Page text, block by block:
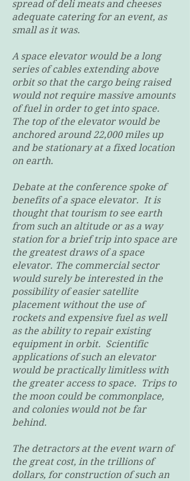
spread of deli meats and cheeses
adequate catering for an event, as
small as it was.
A space elevator would be a long
series of cables extending above
orbit so that the cargo being raised
would not require massive amounts
of fuel in order to get into space.
The top of the elevator would be
anchored around 22,000 miles up
and be stationary at a fixed location
on earth.
Debate at the conference spoke of
benefits of a space elevator. It is
thought that tourism to see earth
from such an altitude or as a way
station for a brief trip into space are
the greatest draws of a space
elevator. The commercial sector
would surely be interested in the
possibility of easier satellite
placement without the use of
rockets and expensive fuel as well
as the ability to repair existing
equipment in orbit. Scientific
applications of such an elevator
would be practically limitless with
the greater access to space. Trips to
the moon could be commonplace,
and colonies would not be far
behind.
The detractors at the event warn of
the great cost, in the trillions of
dollars, for construction of such an